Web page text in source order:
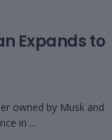
Expands to
owned by Musk and
in ...